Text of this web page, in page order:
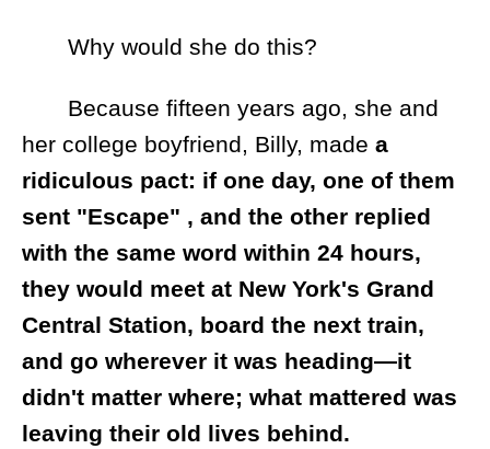
Why would she do this?
Because fifteen years ago, she and
her college boyfriend, Billy, made a
ridiculous pact: if one day, one of them
sent "Escape" , and the other replied
with the same word within 24 hours,
they would meet at New York's Grand
Central Station, board the next train,
and go wherever it was heading—it
didn't matter where; what mattered was
leaving their old lives behind.